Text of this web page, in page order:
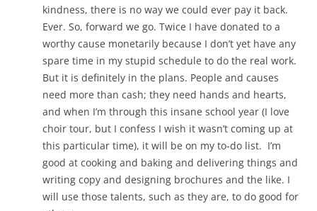
kindness, there is no way we could ever pay it back.
Ever. So, forward we go. Twice I have donated to a
worthy cause monetarily because I don’t yet have any
spare time in my stupid schedule to do the real work.
But it is definitely in the plans. People and causes
need more than cash; they need hands and hearts,
and when I’m through this insane school year (I love
choir tour, but I confess I wish it wasn’t coming up at
this particular time), it will be on my to-do list. I’m
good at cooking and baking and delivering things and
writing copy and designing brochures and the like. I
will use those talents, such as they are, to do good for